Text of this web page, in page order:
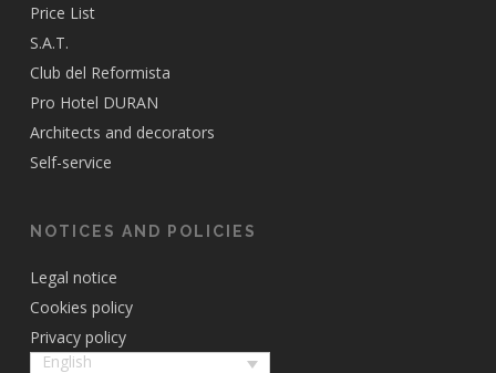
Price List
S.A.T.
Club del Reformista
Pro Hotel DURAN
Architects and decorators
Self-service
NOTICES AND POLICIES
Legal notice
Cookies policy
Privacy policy
English